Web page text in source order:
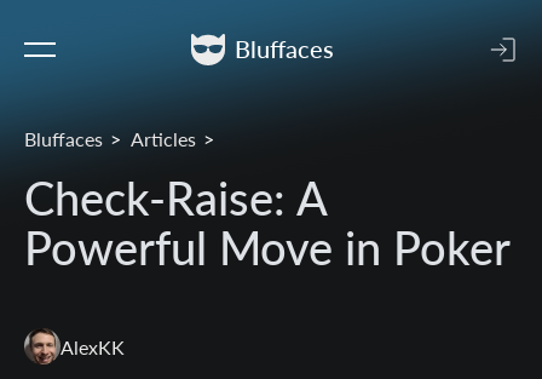
Bluffaces
Bluffaces Articles
Check-Raise: A
Powerful Move in Poker
AlexKK